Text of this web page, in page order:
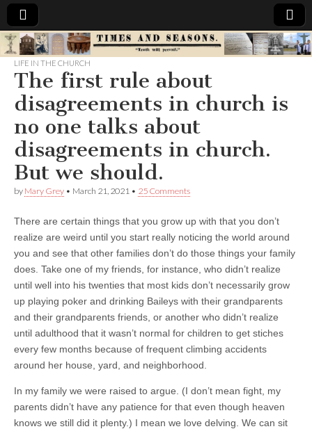
Times
&
Seasons
LIFE IN THE CHURCH
The first rule about
disagreements in church is
no one talks about
disagreements in church.
But we should.
by Mary Grey • March 21, 2021 • 25 Comments
There are certain things that you grow up with that you don’t
realize are weird until you start really noticing the world around
you and see that other families don’t do those things your family
does. Take one of my friends, for instance, who didn’t realize
until well into his twenties that most kids don’t necessarily grow
up playing poker and drinking Baileys with their grandparents
and their grandparents friends, or another who didn’t realize
until adulthood that it wasn’t normal for children to get stiches
every few months because of frequent climbing accidents
around her house, yard, and neighborhood.
In my family we were raised to argue. (I don’t mean fight, my
parents didn’t have any patience for that even though heaven
knows we still did it plenty.) I mean we love delving. We can sit